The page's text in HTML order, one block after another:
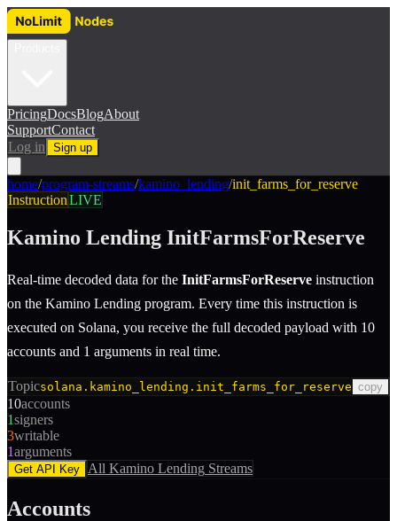
PricingDocsBlogAbout
SupportContact
Log in
Sign up
home/program-streams/kamino_lending/init_farms_for_reserve
InstructionLIVE
Kamino Lending InitFarmsForReserve
Real-time decoded data for the InitFarmsForReserve instruction
on the Kamino Lending program. Every time this instruction is
executed on Solana, you receive the full decoded payload with 10
accounts and 1 arguments in real time.
Topicsolana.kamino_lending.init_farms_for_reserve copy
10accounts
1signers
3writable
1arguments
Get API Key All Kamino Lending Streams
Accounts